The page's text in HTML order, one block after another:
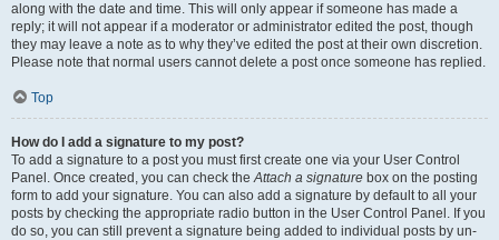
along with the date and time. This will only appear if someone has made a
reply; it will not appear if a moderator or administrator edited the post, though
they may leave a note as to why they’ve edited the post at their own discretion.
Please note that normal users cannot delete a post once someone has replied.
Top
How do I add a signature to my post?
To add a signature to a post you must first create one via your User Control
Panel. Once created, you can check theAttach a signature box on the posting
form to add your signature. You can also add a signature by default to all your
posts by checking the appropriate radio button in the User Control Panel. If you
do so, you can still prevent a signature being added to individual posts by un-